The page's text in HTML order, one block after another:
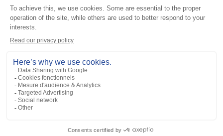
General accessories